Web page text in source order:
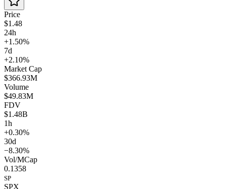
Price
$1.48
24h
+1.50%
7d
+2.10%
Market Cap
$366.93M
Volume
$49.83M
FDV
$1.48B
1h
+0.30%
30d
−8.30%
Vol/MCap
0.1358
SP
SPX